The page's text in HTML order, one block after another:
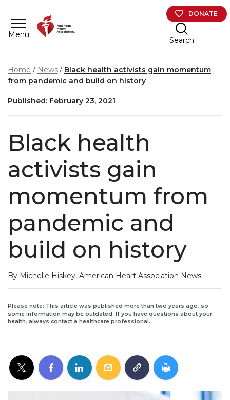
Menu
DONATE
Search
Home News
Black health activists gain momentum
from pandemic and build on history
Published: February 23, 2021
Black health
activists gain
momentum from
pandemic and
build on history
By Michelle Hiskey, American Heart Association News
Please note: This article was published more than two years ago, so
some information may be outdated. If you have questions about your
health, always contact a healthcare professional.